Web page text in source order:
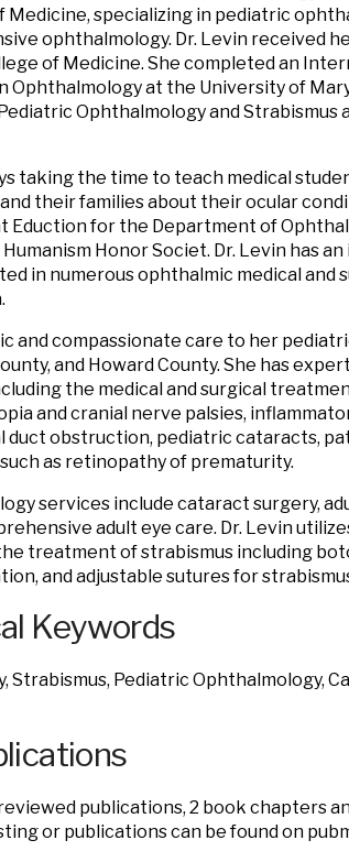
Medicine, specializing in pediatric
ophthalmology. Dr. Levin received
of Medicine. She completed an
Ophthalmology at the University of
Ophthalmology and Strabismus
taking the time to teach medical
their families about their ocular
Eduction for the Department of
Honor Societ. Dr. Levin has
in numerous ophthalmic medical and
and compassionate care to her
and Howard County. She has
the medical and surgical
and cranial nerve palsies,
duct obstruction, pediatric cataracts,
as retinopathy of prematurity.
services include cataract surgery,
adult eye care. Dr. Levin
treatment of strabismus including
and adjustable sutures for
Keywords
Pediatric Ophthalmology,
publications, 2 book chapters
or publications can be found on